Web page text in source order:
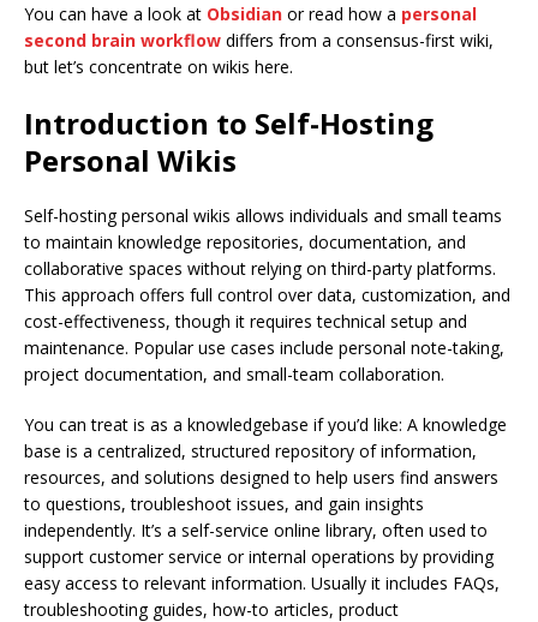
You can have a look at Obsidian or read how a personal
second brain workflow differs from a consensus-first wiki,
but let’s concentrate on wikis here.
Introduction to Self-Hosting
Personal Wikis
Self-hosting personal wikis allows individuals and small teams
to maintain knowledge repositories, documentation, and
collaborative spaces without relying on third-party platforms.
This approach offers full control over data, customization, and
cost-effectiveness, though it requires technical setup and
maintenance. Popular use cases include personal note-taking,
project documentation, and small-team collaboration.
You can treat is as a knowledgebase if you’d like: A knowledge
base is a centralized, structured repository of information,
resources, and solutions designed to help users find answers
to questions, troubleshoot issues, and gain insights
independently. It’s a self-service online library, often used to
support customer service or internal operations by providing
easy access to relevant information. Usually it includes FAQs,
troubleshooting guides, how-to articles, product